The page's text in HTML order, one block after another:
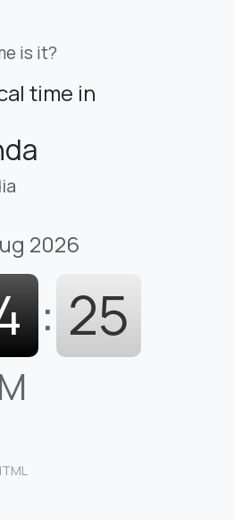
is it?
time in
2026
: 26